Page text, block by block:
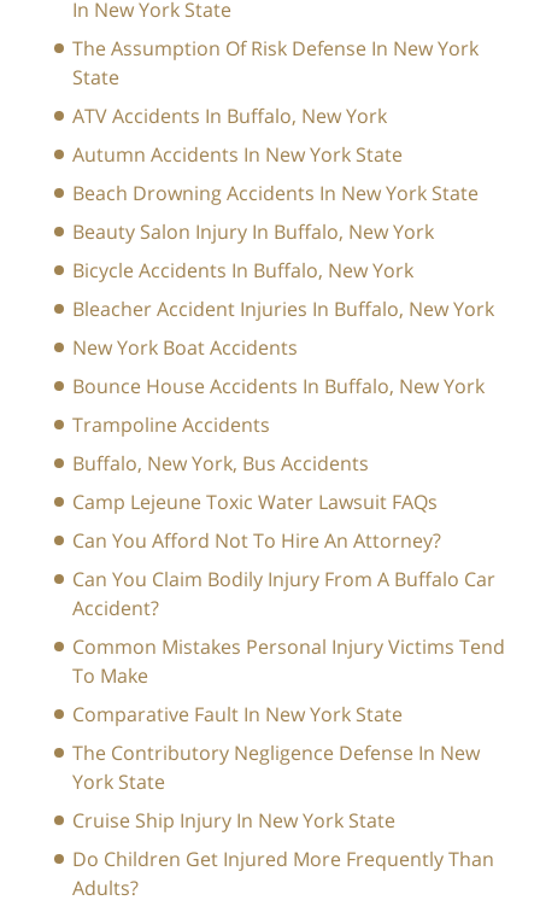
In New York State
The Assumption Of Risk Defense In New York
State
ATV Accidents In Buffalo, New York
Autumn Accidents In New York State
Beach Drowning Accidents In New York State
Beauty Salon Injury In Buffalo, New York
Bicycle Accidents In Buffalo, New York
Bleacher Accident Injuries In Buffalo, New York
New York Boat Accidents
Bounce House Accidents In Buffalo, New York
Trampoline Accidents
Buffalo, New York, Bus Accidents
Camp Lejeune Toxic Water Lawsuit FAQs
Can You Afford Not To Hire An Attorney?
Can You Claim Bodily Injury From A Buffalo Car
Accident?
Common Mistakes Personal Injury Victims Tend
To Make
Comparative Fault In New York State
The Contributory Negligence Defense In New
York State
Cruise Ship Injury In New York State
Do Children Get Injured More Frequently Than
Adults?